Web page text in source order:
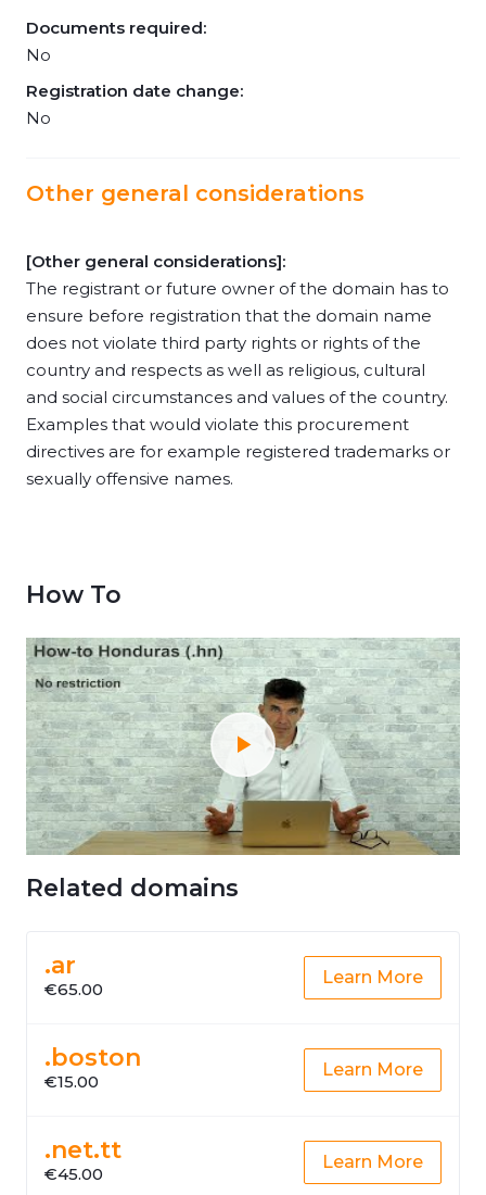
Documents required:
No
Registration date change:
No
Other general considerations
[Other general considerations]:
The registrant or future owner of the domain has to
ensure before registration that the domain name
does not violate third party rights or rights of the
country and respects as well as religious, cultural
and social circumstances and values of the country.
Examples that would violate this procurement
directives are for example registered trademarks or
sexually offensive names.
How To
Related domains
.ar
€65.00
Learn More
.boston
€15.00
Learn More
.net.tt
€45.00
Learn More